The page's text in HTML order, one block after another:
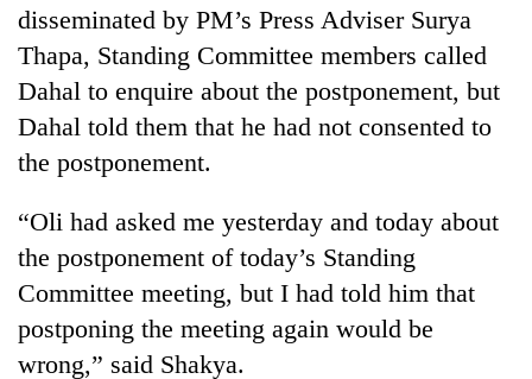
disseminated by PM’s Press Adviser Surya
Thapa, Standing Committee members called
Dahal to enquire about the postponement, but
Dahal told them that he had not consented to
the postponement.
“Oli had asked me yesterday and today about
the postponement of today’s Standing
Committee meeting, but I had told him that
postponing the meeting again would be
wrong,” said Shakya.